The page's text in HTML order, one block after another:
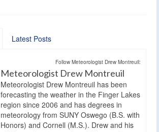
Latest Posts
Follow Meteorologist Drew Montreuil:
Meteorologist Drew Montreuil
Meteorologist Drew Montreuil has been
forecasting the weather in the Finger Lakes
region since 2006 and has degrees in
meteorology from SUNY Oswego (B.S. with
Honors) and Cornell (M.S.). Drew and his